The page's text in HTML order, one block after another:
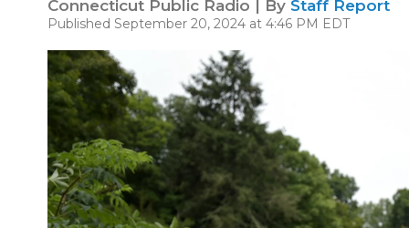
Connecticut Public Radio | By Staff Report
Published September 20, 2024 at 4:46 PM EDT